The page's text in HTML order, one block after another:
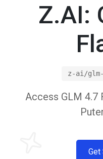
Z.AI:
z-ai/
Access GLM 4.7
Get